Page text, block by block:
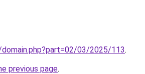
03/2025/113.
previous page.